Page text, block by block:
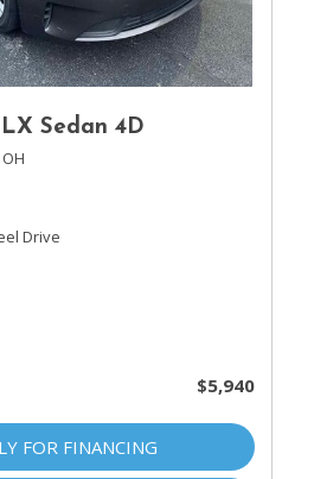
Sedan 4D
Drive
$5,940
FOR FINANCING